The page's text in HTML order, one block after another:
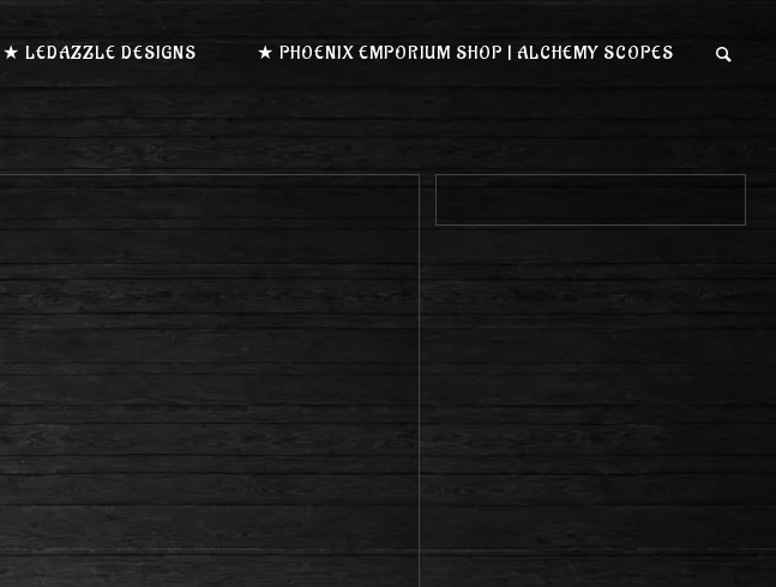
★ LEDAZZLE DESIGNS ★ PHOENIX EMPORIUM SHOP | ALCHEMY SCOPES